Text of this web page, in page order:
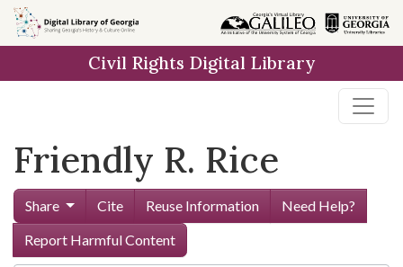
Skip to
main
Civil Rights Digital Library
Friendly R. Rice
Share Cite Reuse Information
Need Help?
Report Harmful Content